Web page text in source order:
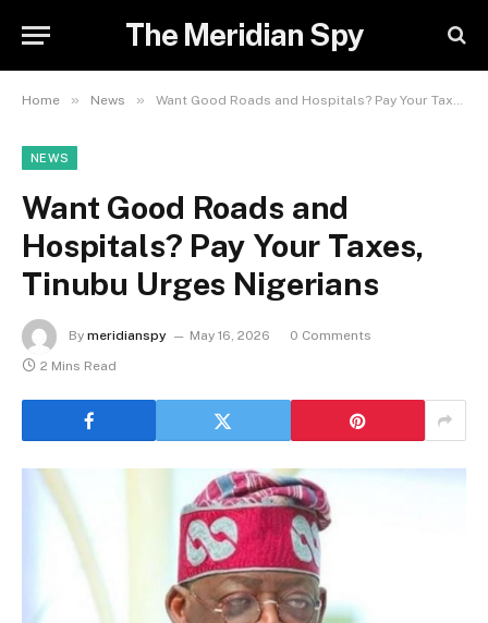
The Meridian Spy
Home » News » Want Good Roads and Hospitals? Pay Your Taxes, Tinubu Urges Nigerians
NEWS
Want Good Roads and
Hospitals? Pay Your Taxes,
Tinubu Urges Nigerians
By meridianspy May 16, 2026
0 Comments
2 Mins Read